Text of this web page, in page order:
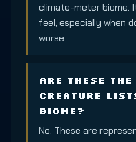
climate-meter biome.
feel, especially when
worse.
Are these
creature
biome?
No. These are